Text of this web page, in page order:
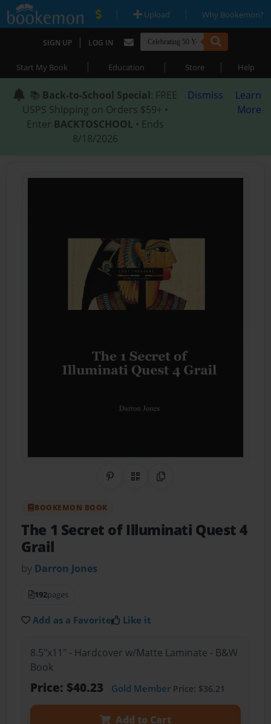
| Upload | Why Bookemon?
SIGN UP | LOG IN
Start My Book | Education | Store | Help
📚 Back-to-School Special: FREE
USPS Shipping on Orders $59+ •
Enter BACKTOSCHOOL • Ends
8/18/2026
Dismiss
Learn
More
Share on Pinterest
QR CodeCopy Link
BOOKEMON BOOK
The 1 Secret of Illuminati Quest 4
Grail
by Darron Jones
192pages
Add as a Favorite Like it
8.5"x11" - Hardcover w/Matte Laminate - B&W
Book
Price: $40.23 Gold MemberPrice: $36.21
Add to Cart